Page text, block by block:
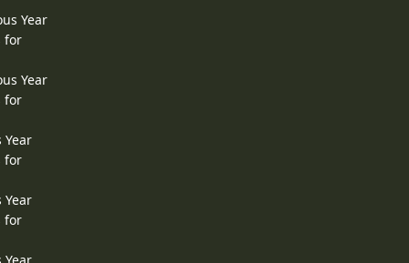
Year
for
Year
for
Year
for
Year
for